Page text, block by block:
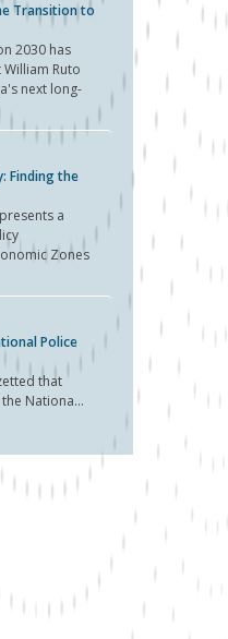
Transition to
2030 has
Ruto
next long-
Finding the
a
Zones
Police
that
Nationa...